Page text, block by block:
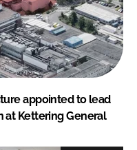
appointed to lead
at Kettering General